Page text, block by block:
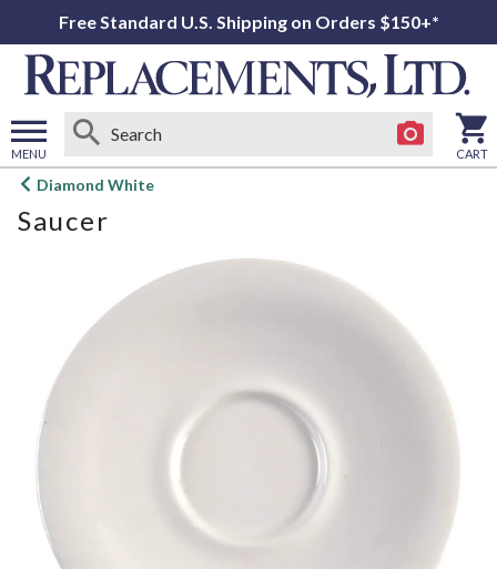
Free Standard U.S. Shipping on Orders $150+*
MENU
Open
menu
CART
Diamond White
Saucer